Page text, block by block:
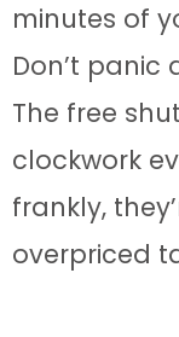
minutes of
Don’t panic
The free
clockwork
frankly,
overpriced